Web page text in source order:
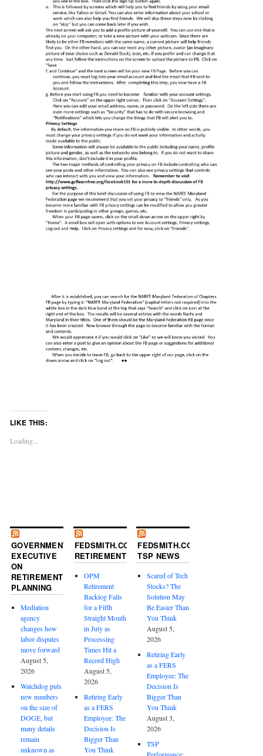
LIKE THIS:
Loading...
GOVERNMENT
EXECUTIVE
ON
RETIREMENT
PLANNING
Mediation
agency
changes how
labor disputes
move forward
August 5,
2026
Watchdog puts
new numbers
on the size of
DOGE, but
many details
remain
unknown as
FEDSMITH.COM
RETIREMENT
OPM
Retirement
Backlog Falls
for a Fifth
Straight Month
in July as
Processing
Times Hit a
Record High
August 5,
2026
Retiring Early
as a FERS
Employee: The
Decision Is
Bigger Than
You Think
FEDSMITH.COM
TSP NEWS
Scared of Tech
Stocks? The
Solution May
Be Easier Than
You Think
August 5,
2026
Retiring Early
as a FERS
Employee: The
Decision Is
Bigger Than
You Think
August 3,
2026
TSP